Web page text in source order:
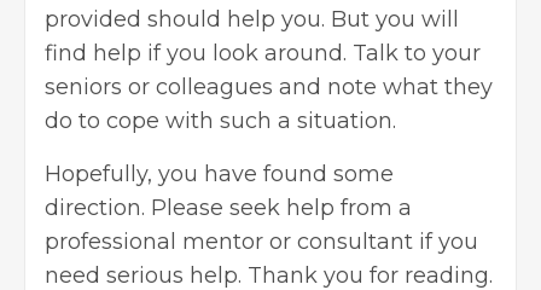
provided should help you. But you will
find help if you look around. Talk to your
seniors or colleagues and note what they
do to cope with such a situation.
Hopefully, you have found some
direction. Please seek help from a
professional mentor or consultant if you
need serious help. Thank you for reading.